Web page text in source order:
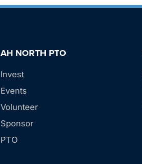
AH NORTH PTO
Invest
Events
Volunteer
Sponsor
PTO